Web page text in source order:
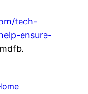
tech-
ensure-